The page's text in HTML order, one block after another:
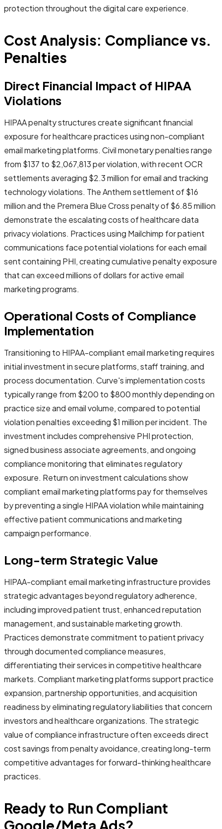
protection throughout the digital care experience.
Cost Analysis: Compliance vs.
Penalties
Direct Financial Impact of HIPAA
Violations
HIPAA penalty structures create significant financial
exposure for healthcare practices using non-compliant
email marketing platforms. Civil monetary penalties range
from $137 to $2,067,813 per violation, with recent OCR
settlements averaging $2.3 million for email and tracking
technology violations. The Anthem settlement of $16
million and the Premera Blue Cross penalty of $6.85 million
demonstrate the escalating costs of healthcare data
privacy violations. Practices using Mailchimp for patient
communications face potential violations for each email
sent containing PHI, creating cumulative penalty exposure
that can exceed millions of dollars for active email
marketing programs.
Operational Costs of Compliance
Implementation
Transitioning to HIPAA-compliant email marketing requires
initial investment in secure platforms, staff training, and
process documentation. Curve's implementation costs
typically range from $200 to $800 monthly depending on
practice size and email volume, compared to potential
violation penalties exceeding $1 million per incident. The
investment includes comprehensive PHI protection,
signed business associate agreements, and ongoing
compliance monitoring that eliminates regulatory
exposure. Return on investment calculations show
compliant email marketing platforms pay for themselves
by preventing a single HIPAA violation while maintaining
effective patient communications and marketing
campaign performance.
Long-term Strategic Value
HIPAA-compliant email marketing infrastructure provides
strategic advantages beyond regulatory adherence,
including improved patient trust, enhanced reputation
management, and sustainable marketing growth.
Practices demonstrate commitment to patient privacy
through documented compliance measures,
differentiating their services in competitive healthcare
markets. Compliant marketing platforms support practice
expansion, partnership opportunities, and acquisition
readiness by eliminating regulatory liabilities that concern
investors and healthcare organizations. The strategic
value of compliance infrastructure often exceeds direct
cost savings from penalty avoidance, creating long-term
competitive advantages for forward-thinking healthcare
practices.
Ready to Run Compliant
Google/Meta Ads?